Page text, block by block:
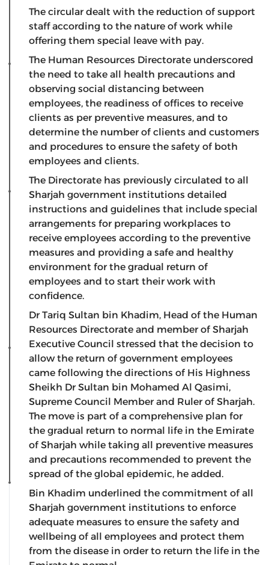
The circular dealt with the reduction of support
staff according to the nature of work while
offering them special leave with pay.
The Human Resources Directorate underscored
the need to take all health precautions and
observing social distancing between
employees, the readiness of offices to receive
clients as per preventive measures, and to
determine the number of clients and customers
and procedures to ensure the safety of both
employees and clients.
The Directorate has previously circulated to all
Sharjah government institutions detailed
instructions and guidelines that include special
arrangements for preparing workplaces to
receive employees according to the preventive
measures and providing a safe and healthy
environment for the gradual return of
employees and to start their work with
confidence.
Dr Tariq Sultan bin Khadim, Head of the Human
Resources Directorate and member of Sharjah
Executive Council stressed that the decision to
allow the return of government employees
came following the directions of His Highness
Sheikh Dr Sultan bin Mohamed Al Qasimi,
Supreme Council Member and Ruler of Sharjah.
The move is part of a comprehensive plan for
the gradual return to normal life in the Emirate
of Sharjah while taking all preventive measures
and precautions recommended to prevent the
spread of the global epidemic, he added.
Bin Khadim underlined the commitment of all
Sharjah government institutions to enforce
adequate measures to ensure the safety and
wellbeing of all employees and protect them
from the disease in order to return the life in the